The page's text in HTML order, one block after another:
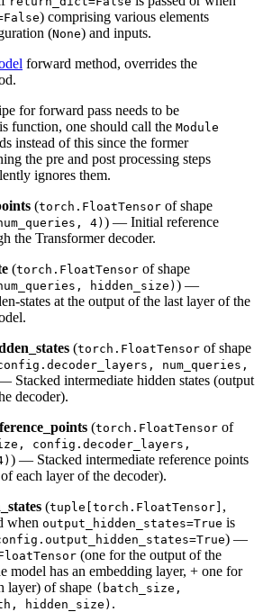
) comprising various elements
(None) and inputs.
forward method, overrides the
for forward pass needs to be
function, one should call the Module
instead of this since the former
the pre and post processing steps
ignores them.
(torch.FloatTensor of shape
4) ) — Initial reference
the Transformer decoder.
(torch.FloatTensor of shape
hidden_size) ) —
states at the output of the last layer of the
(torch.FloatTensor of shape
num_queries,
Stacked intermediate hidden states (output
decoder).
(torch.FloatTensor of
config.decoder_layers,
) — Stacked intermediate reference points
each layer of the decoder).
(tuple[torch.FloatTensor] ,
when output_hidden_states=True is
) —
(one for the output of the
model has an embedding layer, + one for
layer) of shape (batch_size,
hidden_size) .